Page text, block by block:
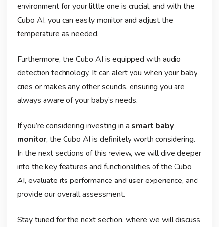
environment for your little one is crucial, and with the
Cubo AI, you can easily monitor and adjust the
temperature as needed.
Furthermore, the Cubo AI is equipped with audio
detection technology. It can alert you when your baby
cries or makes any other sounds, ensuring you are
always aware of your baby’s needs.
If you’re considering investing in a smart baby
monitor, the Cubo AI is definitely worth considering.
In the next sections of this review, we will dive deeper
into the key features and functionalities of the Cubo
AI, evaluate its performance and user experience, and
provide our overall assessment.
Stay tuned for the next section, where we will discuss